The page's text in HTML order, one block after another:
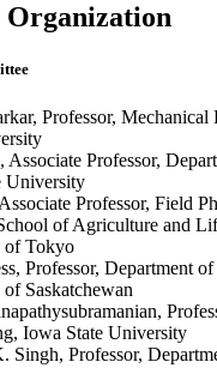
Organization
Professor,
Associate Professor,
University
Professor, Field
of Agriculture and
of Tokyo
Professor, Department
Saskatchewan
Iowa State University
Singh, Professor,